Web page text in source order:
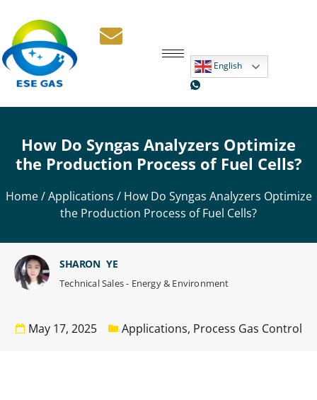
English
How Do Syngas Analyzers Optimize
the Production Process of Fuel Cells?
Home/Applications / How Do Syngas Analyzers Optimize
the Production Process of Fuel Cells?
May 17, 2025 Applications, Process Gas Control
SHARON YE
Technical Sales - Energy & Environment